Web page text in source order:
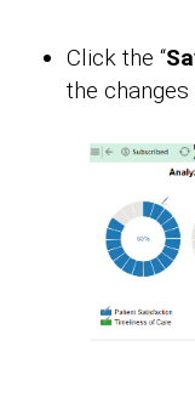
Click the “
the